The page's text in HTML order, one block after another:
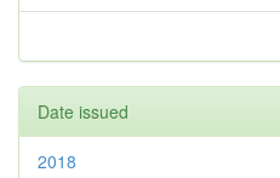
Date issued
2018